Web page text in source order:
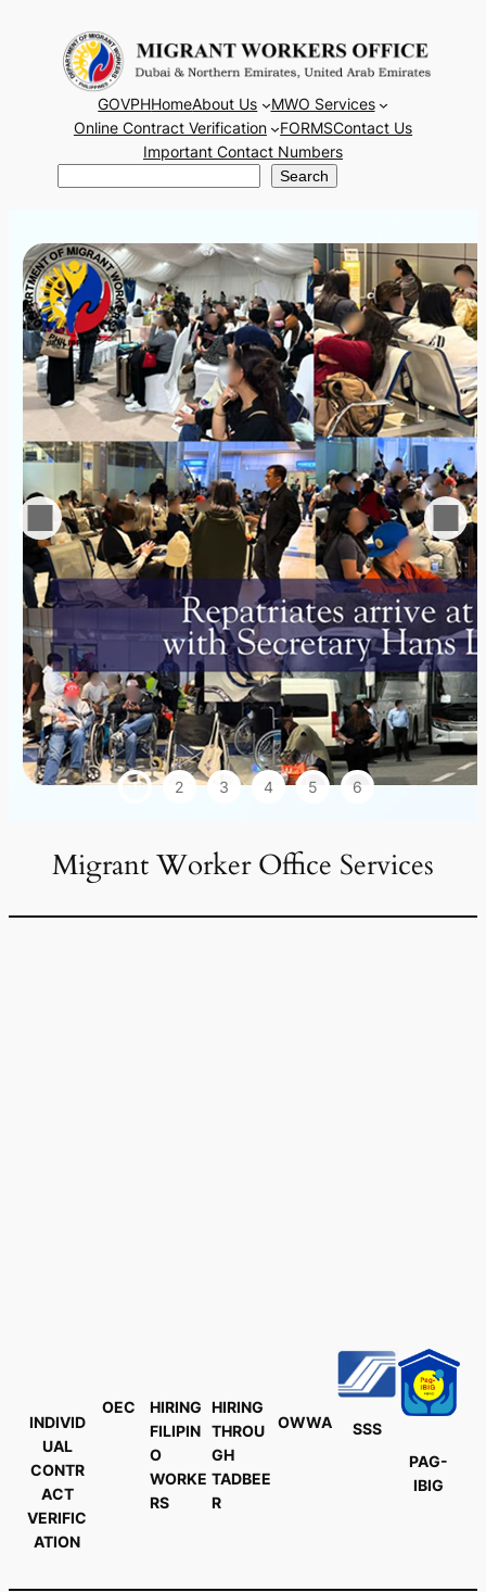
content
GOVPHHomeAbout Us
MWO Services
Online Contract Verification
FORMSContact Us
Important Contact Numbers
Search Search
1 2 3 4 5 6
Migrant Worker Office Services
INDIVID
UAL
CONTR
ACT
VERIFIC
ATION
OEC
HIRING
FILIPIN
O
WORKE
RS
HIRING
THROU
GH
TADBEE
R
OWWA
SSS
PAG-
IBIG